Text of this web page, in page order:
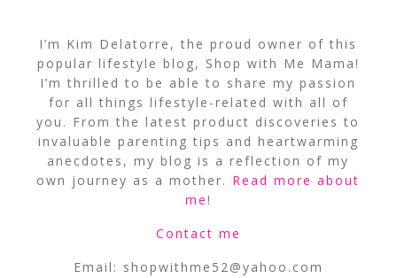
I’m Kim Delatorre, the proud owner of this
popular lifestyle blog, Shop with Me Mama!
I’m thrilled to be able to share my passion
for all things lifestyle-related with all of
you. From the latest product discoveries to
invaluable parenting tips and heartwarming
anecdotes, my blog is a reflection of my
own journey as a mother. Read more about
me!
Contact me
Email: shopwithme52@yahoo.com